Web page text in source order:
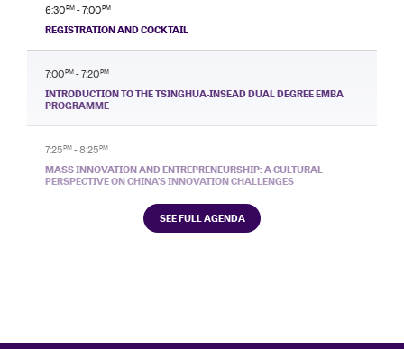
6:30PM - 7:00PM
REGISTRATION AND COCKTAIL
7:00PM - 7:20PM
INTRODUCTION TO THE TSINGHUA-INSEAD DUAL DEGREE EMBA
PROGRAMME
7:25PM - 8:25PM
MASS INNOVATION AND ENTREPRENEURSHIP: A CULTURAL
PERSPECTIVE ON CHINA’S INNOVATION CHALLENGES
SEE FULL AGENDA